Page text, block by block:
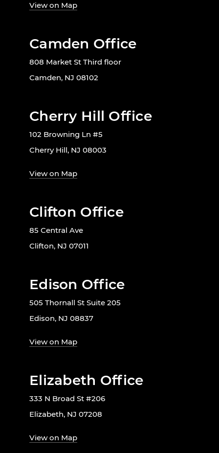
View on Map
Camden Office
808 Market St Third floor
Camden, NJ 08102
Cherry Hill Office
102 Browning Ln #5
Cherry Hill, NJ 08003
View on Map
Clifton Office
85 Central Ave
Clifton, NJ 07011
Edison Office
505 Thornall St Suite 205
Edison, NJ 08837
View on Map
Elizabeth Office
333 N Broad St #206
Elizabeth, NJ 07208
View on Map